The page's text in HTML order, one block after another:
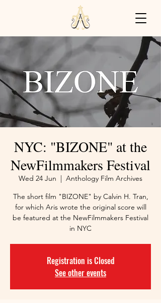
NYC: "BIZONE" at the
NewFilmmakers Festival
Wed 24 Jun
  |
Anthology Film Archives
The short film "BIZONE" by Calvin H. Tran,
for which Aris wrote the original score will
be featured at the NewFilmmakers Festival
in NYC
Registration is Closed
See other events